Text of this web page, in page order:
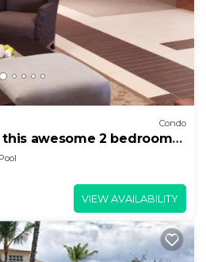
Condo
this awesome 2 bedroom
Pool
VIEW AVAILABILITY